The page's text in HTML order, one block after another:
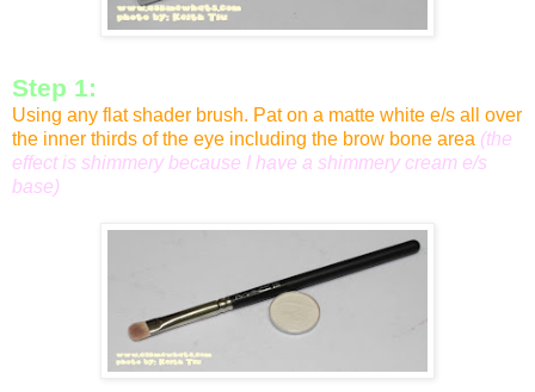
Step 1:
Using any flat shader brush. Pat on a matte white e/s all over
the inner thirds of the eye including the brow bone area (the
effect is shimmery because I have a shimmery cream e/s
base)